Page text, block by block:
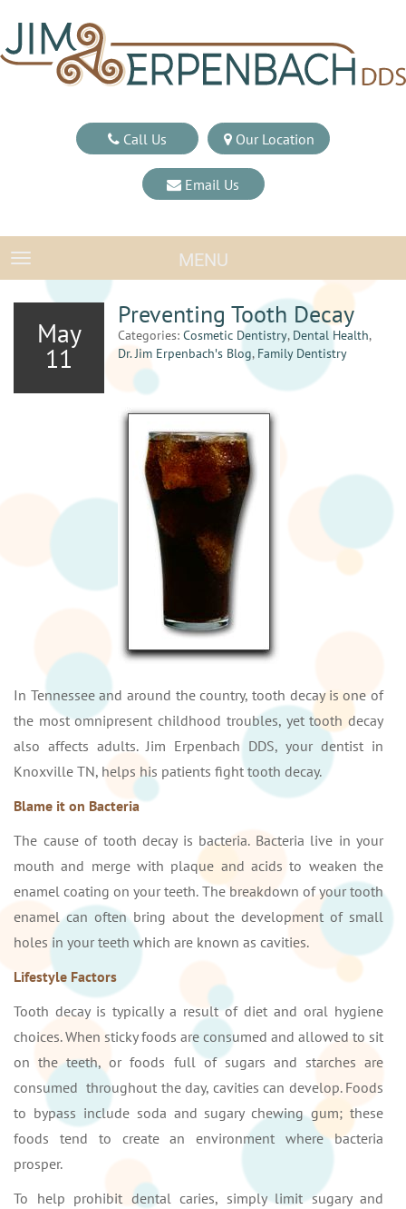
Call Us Our Location
Email Us
TOGGLE NAVIGATIONMENU
May
11
Preventing Tooth Decay
Categories: Cosmetic Dentistry, Dental Health,
Dr. Jim Erpenbach′s Blog, Family Dentistry
In Tennessee and around the country, tooth decay is one of
the most omnipresent childhood troubles, yet tooth decay
also affects adults. Jim Erpenbach DDS, your dentist in
Knoxville TN, helps his patients fight tooth decay.
Blame it on Bacteria
The cause of tooth decay is bacteria. Bacteria live in your
mouth and merge with plaque and acids to weaken the
enamel coating on your teeth. The breakdown of your tooth
enamel can often bring about the development of small
holes in your teeth which are known as cavities.
Lifestyle Factors
Tooth decay is typically a result of diet and oral hygiene
choices. When sticky foods are consumed and allowed to sit
on the teeth, or foods full of sugars and starches are
consumed throughout the day, cavities can develop. Foods
to bypass include soda and sugary chewing gum; these
foods tend to create an environment where bacteria
prosper.
To help prohibit dental caries, simply limit sugary and